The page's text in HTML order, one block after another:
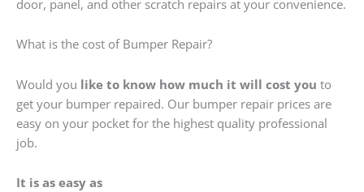
door, panel, and other scratch repairs at your convenience.
What is the cost of Bumper Repair?
Would you like to know how much it will cost you to
get your bumper repaired. Our bumper repair prices are
easy on your pocket for the highest quality professional
job.
It is as easy as